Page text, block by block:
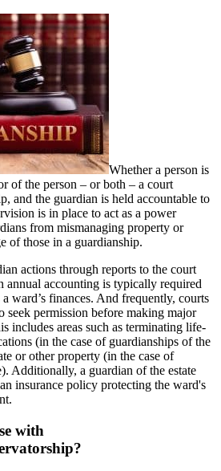
Whether a person is
of the person – or both – a court
and the guardian is held accountable to
is in place to act as a power
from mismanaging property or
of those in a guardianship.
actions through reports to the court
annual accounting is typically required
ward’s finances. And frequently, courts
seek permission before making major
includes areas such as terminating life-
(in the case of guardianships of the
or other property (in the case of
Additionally, a guardian of the estate
insurance policy protecting the ward's
with